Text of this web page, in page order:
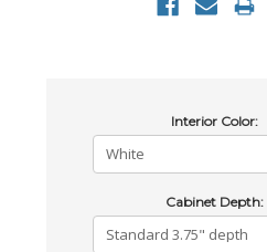
Interior Color:
Cabinet Depth: